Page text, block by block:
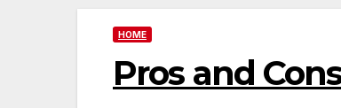
HOME
Pros and